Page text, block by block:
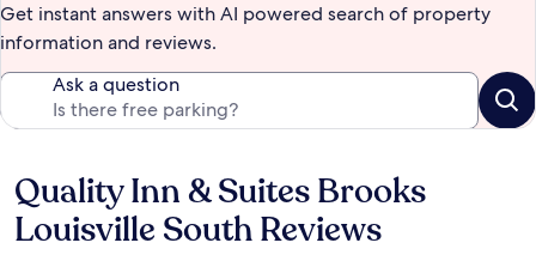
Get instant answers with AI powered search of property
information and reviews.
Ask a question
Reviews
Quality Inn & Suites Brooks
Louisville South Reviews